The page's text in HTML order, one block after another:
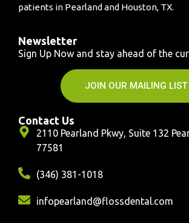
patients in Pearland and Houston, TX.
Newsletter
Sign Up Now and stay ahead of the
JOIN OUR MAILING LIST
Contact Us
2110 Pearland Pkwy, Suite 132
77581
(346) 381-1018
infopearland@flossdental.com